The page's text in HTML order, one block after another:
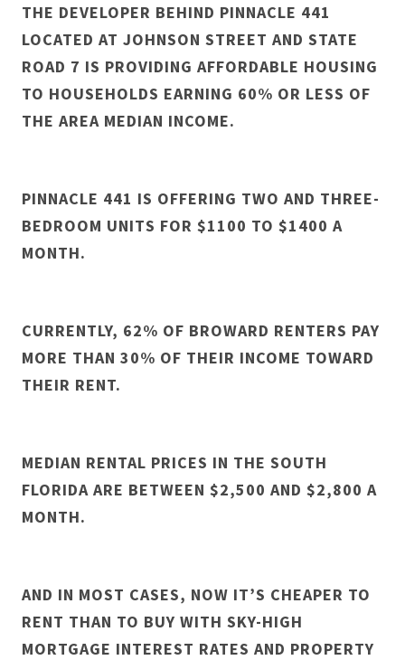
THE DEVELOPER BEHIND PINNACLE 441
LOCATED AT JOHNSON STREET AND STATE
ROAD 7 IS PROVIDING AFFORDABLE HOUSING
TO HOUSEHOLDS EARNING 60% OR LESS OF
THE AREA MEDIAN INCOME.
PINNACLE 441 IS OFFERING TWO AND THREE-
BEDROOM UNITS FOR $1100 TO $1400 A
MONTH.
CURRENTLY, 62% OF BROWARD RENTERS PAY
MORE THAN 30% OF THEIR INCOME TOWARD
THEIR RENT.
MEDIAN RENTAL PRICES IN THE SOUTH
FLORIDA ARE BETWEEN $2,500 AND $2,800 A
MONTH.
AND IN MOST CASES, NOW IT’S CHEAPER TO
RENT THAN TO BUY WITH SKY-HIGH
MORTGAGE INTEREST RATES AND PROPERTY